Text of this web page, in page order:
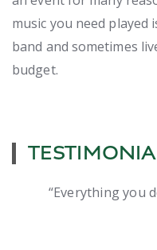
music you need played
band and sometimes
budget.
Everything you